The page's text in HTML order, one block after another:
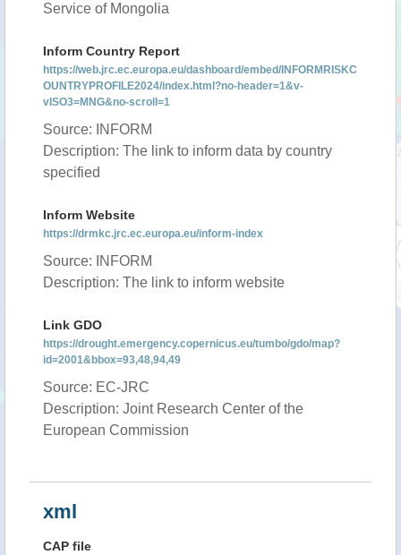
Service of Mongolia
Inform Country Report
https://web.jrc.ec.europa.eu/dashboard/embed/INFORMRISKC
OUNTRYPROFILE2024/index.html?no-header=1&v-
vISO3=MNG&no-scroll=1
Source: INFORM
Description: The link to inform data by country
specified
Inform Website
https://drmkc.jrc.ec.europa.eu/inform-index
Source: INFORM
Description: The link to inform website
Link GDO
https://drought.emergency.copernicus.eu/tumbo/gdo/map?
id=2001&bbox=93,48,94,49
Source: EC-JRC
Description: Joint Research Center of the
European Commission
xml
CAP file